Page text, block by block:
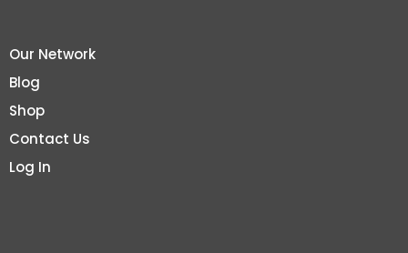
Our Network
Blog
Shop
Contact Us
Log In